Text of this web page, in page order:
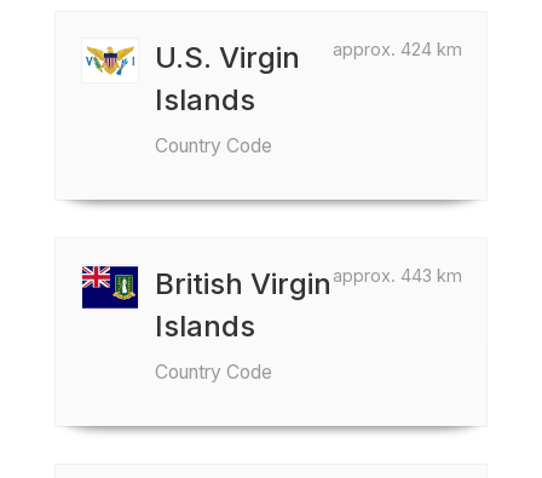
approx. 424 km
U.S. Virgin
Islands
Country Code
approx. 443 km
British Virgin
Islands
Country Code